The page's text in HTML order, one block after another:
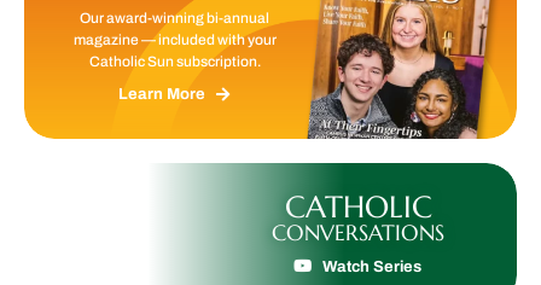
Our award-winning bi-annual
magazine — included with your
Catholic Sun subscription.
Learn More
CATHOLIC
CONVERSATIONS
Watch Series